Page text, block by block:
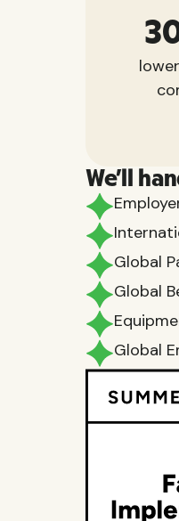
We'll
Global
Global
Global